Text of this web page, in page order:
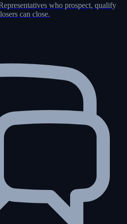
who prospect, qualify
can close.